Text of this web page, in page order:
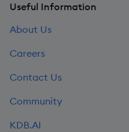
Useful Information
About Us
Careers
Contact Us
Community
KDB.AI